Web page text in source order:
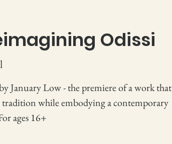
Odissi
January Low - the premiere of a work that
tradition while embodying a contemporary
ages 16+